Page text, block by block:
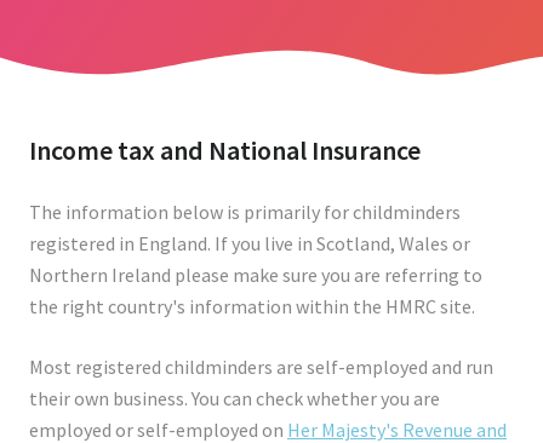
Income tax and National Insurance
The information below is primarily for childminders
registered in England. If you live in Scotland, Wales or
Northern Ireland please make sure you are referring to
the right country's information within the HMRC site.
Most registered childminders are self-employed and run
their own business. You can check whether you are
employed or self-employed on Her Majesty's Revenue and